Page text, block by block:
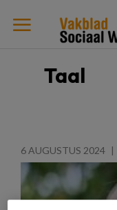
Taal
6 AUGUSTUS 2024